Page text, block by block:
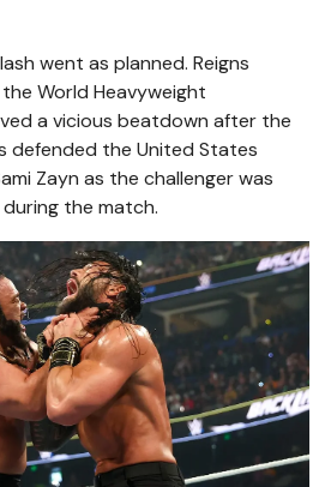
went as planned. Reigns
World Heavyweight
a vicious beatdown after the
defended the United States
Zayn as the challenger was
the match.